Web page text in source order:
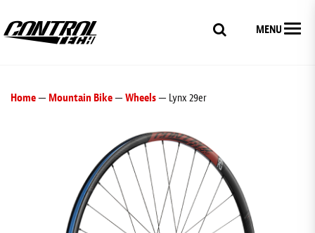
MENU
Home— Mountain Bike— Wheels— Lynx 29er